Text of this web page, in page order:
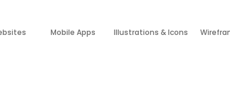
Mobile Apps Illustrations & Icons